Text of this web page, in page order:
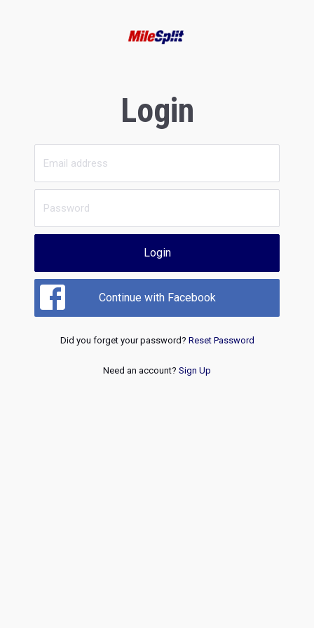
Login
Login
Continue with Facebook
Did you forget your password? Reset Password
Need an account? Sign Up